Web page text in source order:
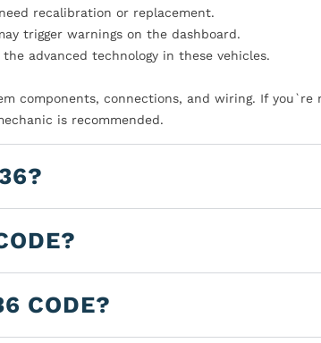
recalibration or replacement.
trigger warnings on the dashboard.
advanced technology in these vehicles.
components, connections, and wiring. If you`re
is recommended.
CODE?